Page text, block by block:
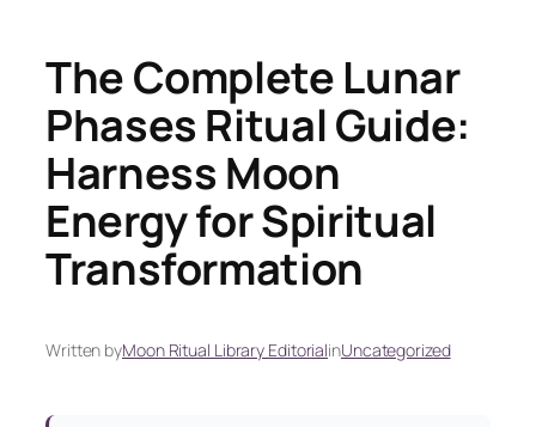
The Complete Lunar
Phases Ritual Guide:
Harness Moon
Energy for Spiritual
Transformation
Written byMoon Ritual Library EditorialinUncategorized